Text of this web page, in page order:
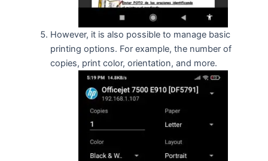
However, it is also possible to manage basic
printing options. For example, the number of
copies, print color, orientation, and more.